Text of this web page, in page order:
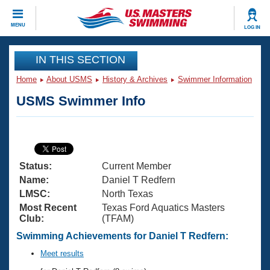
MENU LOG IN
CLOSE
Training
Articles And Videos
Swimming 101
Training Plans
Swimming Guides
Video Stroke Analysis
Club Finder
Virtual And Fitness Events
2026 Summer Nationals
National Championships
Results And Rankings
Workout Library
About Us
What Is Masters Swimming?
USMS Community
Join
IN THIS SECTION
Home About USMS History & Archives Swimmer Information
USMS Swimmer Info
Status:
Current Member
Name:
Daniel T Redfern
LMSC:
North Texas
Most Recent
Club:
Texas Ford Aquatics Masters
(TFAM)
Swimming Achievements for Daniel T Redfern:
Meet results